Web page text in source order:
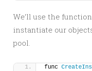
We’ll use the
instantiate our
pool.
func